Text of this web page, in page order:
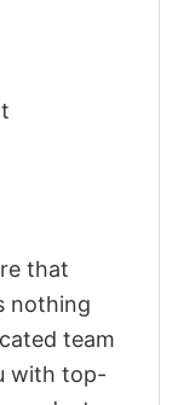
that
nothing
team
with top-